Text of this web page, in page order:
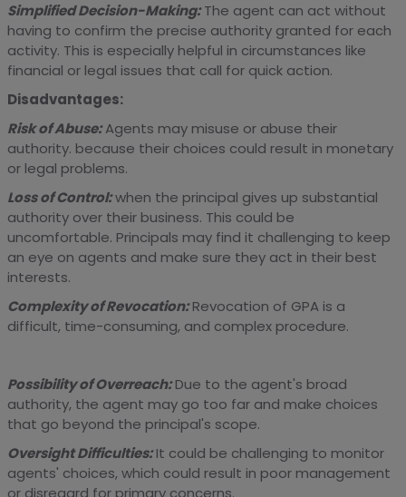
Simplified Decision-Making:The agent can act without
having to confirm the precise authority granted for each
activity. This is especially helpful in circumstances like
financial or legal issues that call for quick action.
Disadvantages:
Risk of Abuse:Agents may misuse or abuse their
authority. because their choices could result in monetary
or legal problems.
Loss of Control:when the principal gives up substantial
authority over their business. This could be
uncomfortable. Principals may find it challenging to keep
an eye on agents and make sure they act in their best
interests.
Complexity of Revocation:Revocation of GPA is a
difficult, time-consuming, and complex procedure.
Possibility of Overreach:Due to the agent's broad
authority, the agent may go too far and make choices
that go beyond the principal's scope.
Oversight Difficulties:It could be challenging to monitor
agents' choices, which could result in poor management
or disregard for primary concerns.